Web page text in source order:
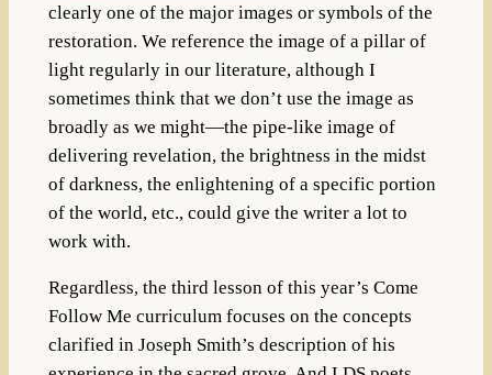
clearly one of the major images or symbols of the
restoration. We reference the image of a pillar of
light regularly in our literature, although I
sometimes think that we don’t use the image as
broadly as we might—the pipe-like image of
delivering revelation, the brightness in the midst
of darkness, the enlightening of a specific portion
of the world, etc., could give the writer a lot to
work with.
Regardless, the third lesson of this year’s Come
Follow Me curriculum focuses on the concepts
clarified in Joseph Smith’s description of his